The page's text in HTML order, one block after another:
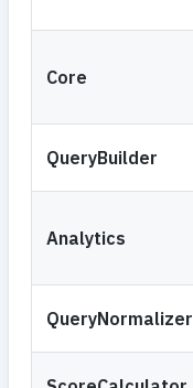
Core
QueryBuilder
Analytics
QueryNormalizer